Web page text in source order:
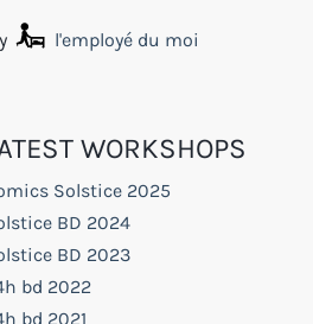
l'employé du moi
WORKSHOPS
Solstice 2025
BD 2024
BD 2023
bd 2022
bd 2021